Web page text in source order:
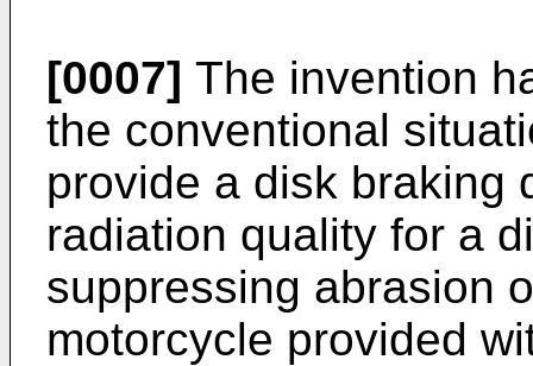
[0007] The invention
the conventional
provide a disk braking
radiation quality for a
suppressing abrasion
motorcycle provided